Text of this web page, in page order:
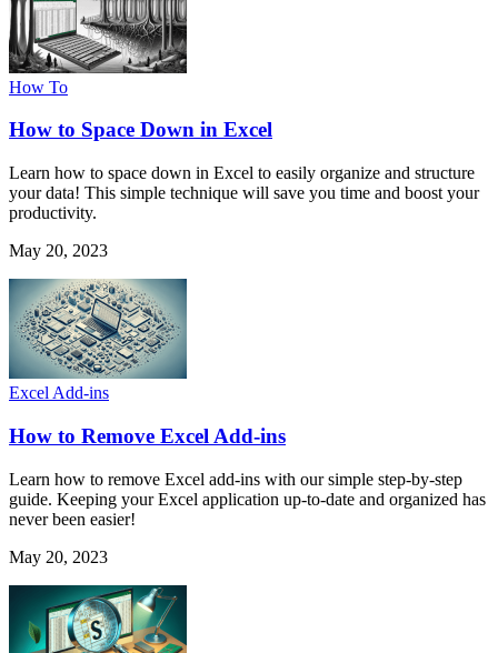
How To
How to Space Down in Excel
Learn how to space down in Excel to easily organize and structure
your data! This simple technique will save you time and boost your
productivity.
May 20, 2023
Excel Add-ins
How to Remove Excel Add-ins
Learn how to remove Excel add-ins with our simple step-by-step
guide. Keeping your Excel application up-to-date and organized has
never been easier!
May 20, 2023